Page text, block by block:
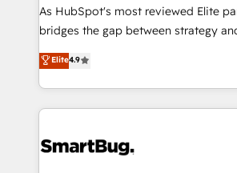
GTMの見える化・自動化まで。全Hub
タ品質設計、グループ横断のCRM統合
の一部をAIが自律実行する組織への移
Breeze・Claude等をHubSpotと連携
革を、構想から実装・定着までPMOと
As HubSpot's most reviewed Elite
bridges the gap between strategy and
don't just "set up tools" — we install
Operating System (GTM OS) to align
and engineer a portal that drives
revenue velocity. 🚀 GTM Strategy & Alignment
stalling growth. Fix your ICP, Math,
Elite4.9